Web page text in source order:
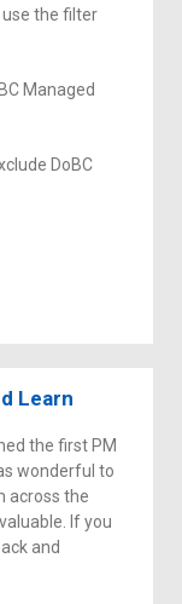
the filter
Managed
DoBC
Learn
the first PM
wonderful to
across the
If you
and